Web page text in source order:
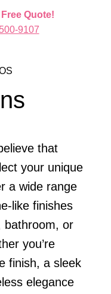
Quote!
9107
that
your unique
a wide range
like finishes
bathroom, or
you’re
finish, a sleek
elegance